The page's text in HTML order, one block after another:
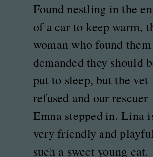
Found nestling in the
of a car to keep warm,
woman who found them
demanded they should
put to sleep, but the vet
refused and our rescuer
Emna stepped in. Lina
very friendly and
such a sweet young cat.